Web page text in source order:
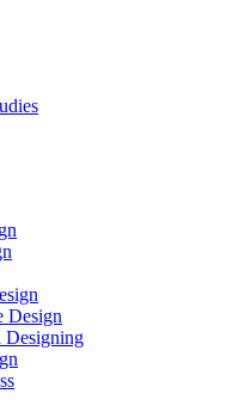
Design
Designing